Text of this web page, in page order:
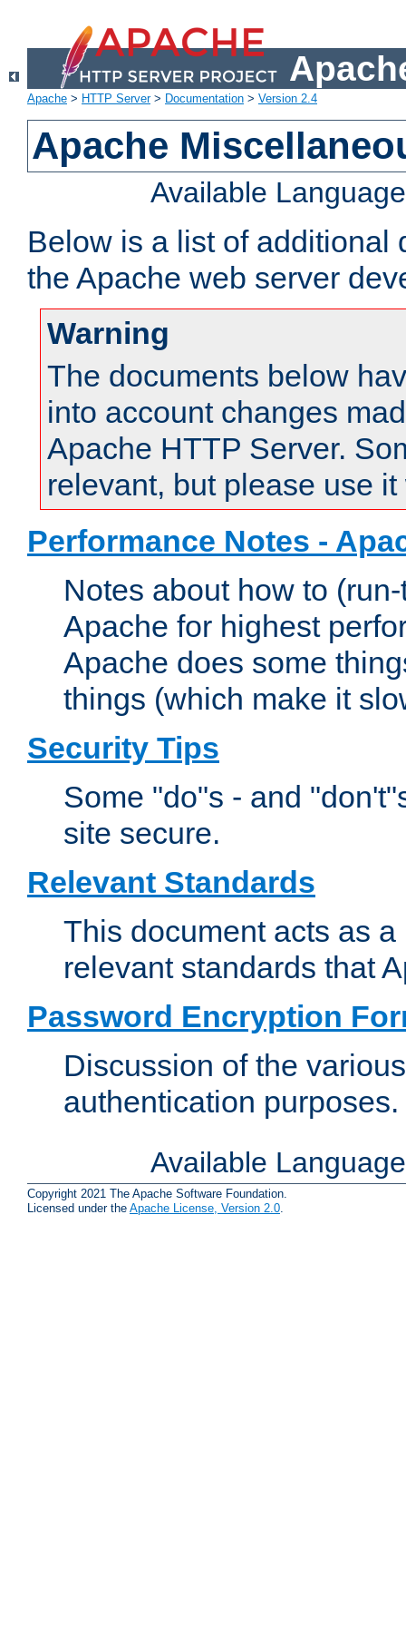
Apache > HTTP Server> Documentation > Version 2.4
Apache
Available
Below is a list of additional
the Apache web server
Warning
The documents below
into account changes
Apache HTTP Server.
relevant, but please use
Performance Notes -
Notes about how to
Apache for highest
Apache does some
things (which make it
Security Tips
Some "do"s - and
site secure.
Relevant Standards
This document acts as
relevant standards that
Password Encryption
Discussion of the
authentication purposes.
Available
Copyright 2021 The Apache Software Foundation.
Licensed under the Apache License, Version 2.0